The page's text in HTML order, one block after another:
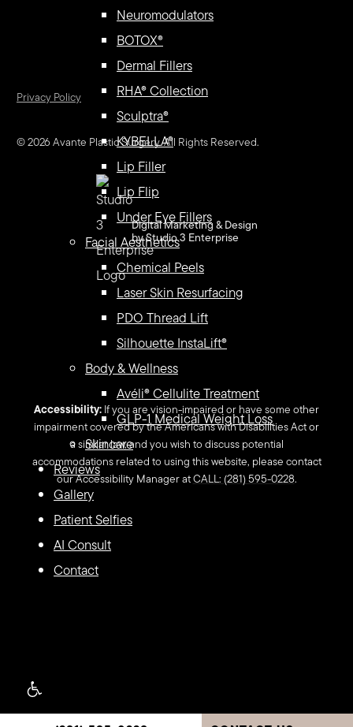
Neuromodulators
BOTOX®
Dermal Fillers
RHA® Collection
Sculptra®
KYBELLA®
Lip Filler
Lip Flip
Under Eye Fillers
Facial Aesthetics
Chemical Peels
Laser Skin Resurfacing
PDO Thread Lift
Silhouette InstaLift®
Body & Wellness
Avéli® Cellulite Treatment
GLP-1 Medical Weight Loss
Skincare
Reviews
Gallery
Patient Selfies
AI Consult
Contact
Privacy Policy
©2026 Avante Plastic Surgery. All Rights Reserved.
Digital Marketing & Design
by Studio 3 Enterprise
Accessibility: If you are vision-impaired or have some other
impairment covered by the Americans with Disabilities Act or
a similar law, and you wish to discuss potential
accommodations related to using this website, please contact
our Accessibility Manager atCALL: (281) 595-0228.